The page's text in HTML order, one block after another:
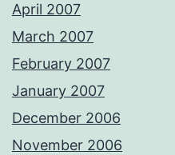
April 2007
March 2007
February 2007
January 2007
December 2006
November 2006